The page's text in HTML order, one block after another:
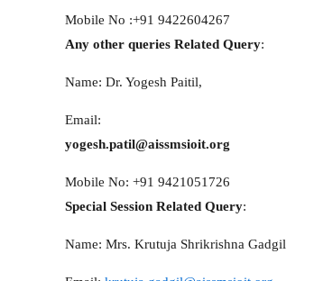
Mobile No :+91 9422604267
Any other queries Related Query:
Name: Dr. Yogesh Paitil,
Email:
yogesh.patil@aissmsioit.org
Mobile No: +91 9421051726
Special Session Related Query:
Name: Mrs. Krutuja Shrikrishna Gadgil